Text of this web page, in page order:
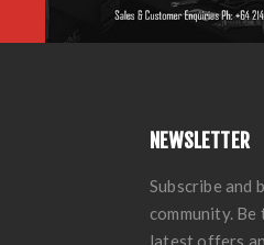
NEWSLETTER
Subscribe and
community.